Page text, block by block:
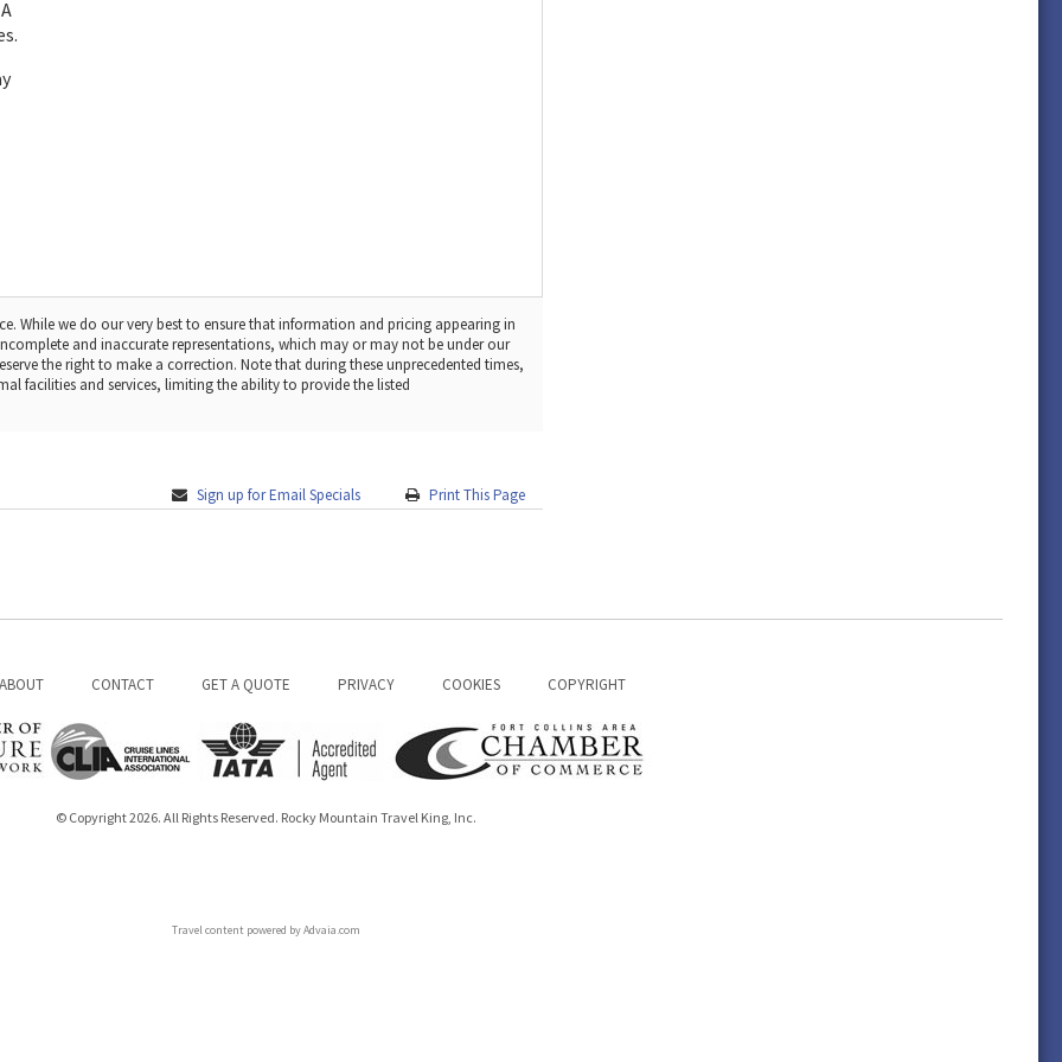
While we do our very best to ensure that information and pricing appearing in
and inaccurate representations, which may or may not be under our
the right to make a correction. Note that during these unprecedented times,
facilities and services, limiting the ability to provide the listed
Sign up for Email Specials Print This Page
CONTACT GET A QUOTE PRIVACY COOKIES COPYRIGHT
© Copyright 2026. All Rights Reserved. Rocky Mountain Travel King, Inc.
Travel content powered by Advaia.com